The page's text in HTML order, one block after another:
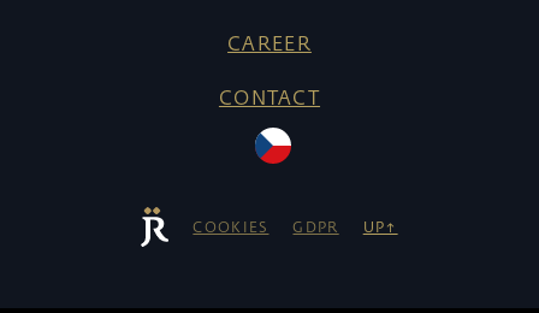
CAREER
CONTACT
COOKIES GDPR UP↑